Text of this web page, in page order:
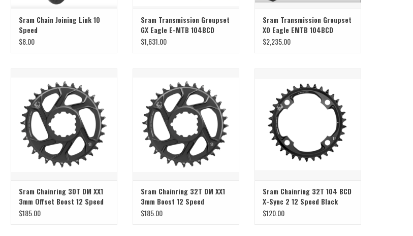
Sram Chain Joining Link 10
Speed
$8.00
Sram Transmission Groupset
GX Eagle E-MTB 104BCD
$1,631.00
Sram Transmission Groupset
X0 Eagle EMTB 104BCD
$2,235.00
3mm Offset Boost 12 Speed Black
ADD TO CART
Sram Chainring 30T DM XX1
3mm Offset Boost 12 Speed
Black
$185.00
3mm Boost 12 Speed Gold/Black
Sram Chainring 32T DM XX1
3mm Boost 12 Speed
Gold/Black
$185.00
Sync 2 12 Speed Black
ADD TO CART
Sram Chainring 32T 104 BCD
X-Sync 2 12 Speed Black
$120.00